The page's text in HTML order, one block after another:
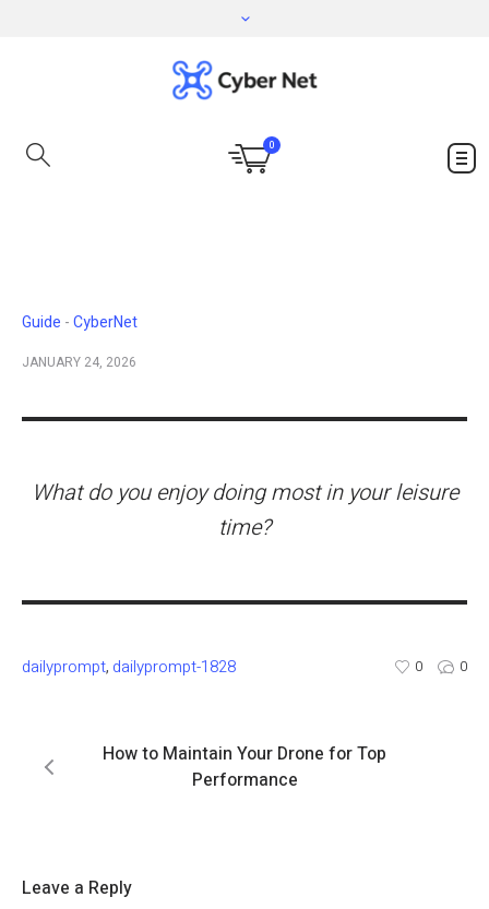
0
Guide CyberNet
JANUARY 24, 2026
What do you enjoy doing most in your leisure
time?
dailyprompt, dailyprompt-1828 0 0
How to Maintain Your Drone for Top
Performance
Leave a Reply